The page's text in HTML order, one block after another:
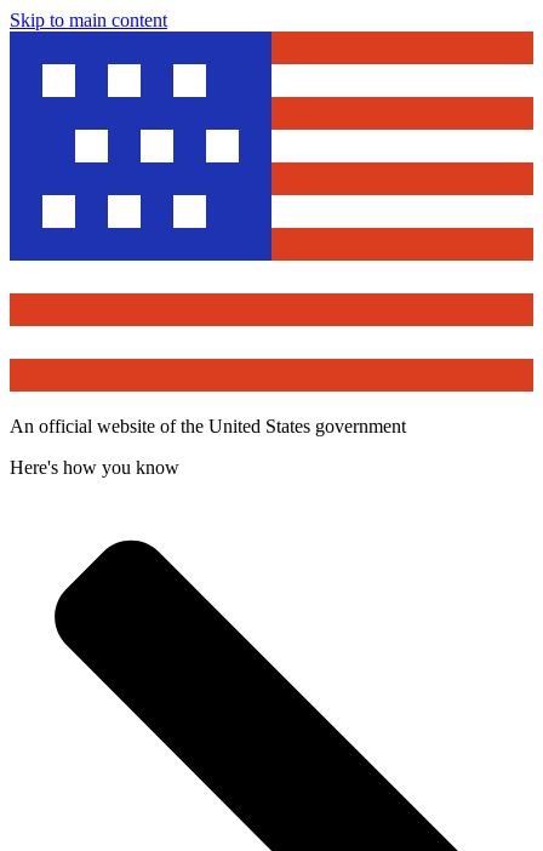
Skip to main content
An official website of the United States government
Here's how you know